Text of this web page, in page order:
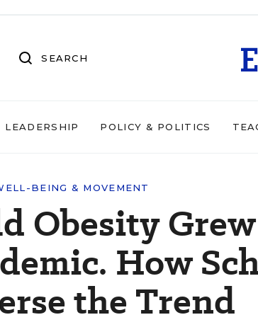
SEARCH
LEADERSHIP POLICY & POLITICS
BEING & MOVEMENT
Obesity
How
the Trend